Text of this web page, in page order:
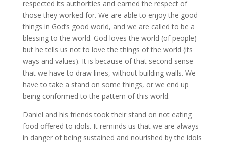
respected its authorities and earned the respect of
those they worked for. We are able to enjoy the good
things in God’s good world, and we are called to be a
blessing to the world. God loves the world (of people)
but he tells us not to love the things of the world (its
ways and values). It is because of that second sense
that we have to draw lines, without building walls. We
have to take a stand on some things, or we end up
being conformed to the pattern of this world.
Daniel and his friends took their stand on not eating
food offered to idols. It reminds us that we are always
in danger of being sustained and nourished by the idols